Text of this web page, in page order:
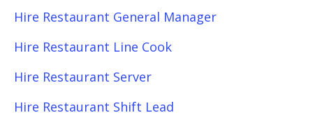
Hire Restaurant General Manager
Hire Restaurant Line Cook
Hire Restaurant Server
Hire Restaurant Shift Lead